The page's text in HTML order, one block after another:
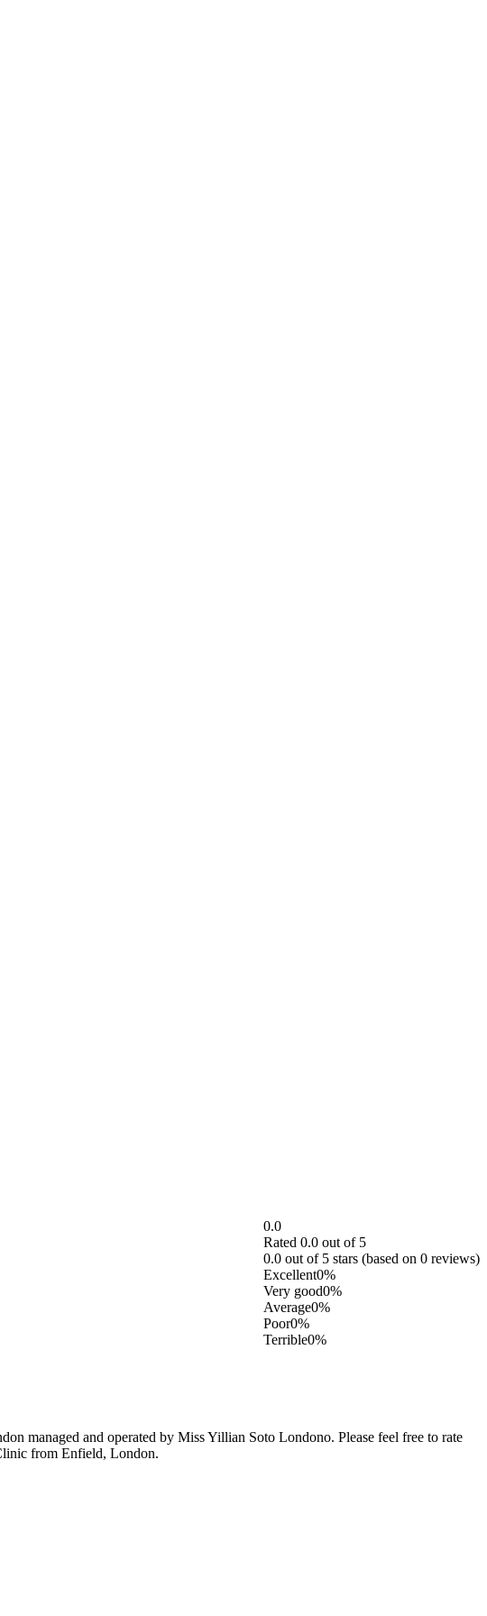
0.0
Rated 0.0 out of 5
0.0 out of 5 stars (based on 0 reviews)
Excellent0%
Very good0%
Average0%
Poor0%
Terrible0%
managed and operated by Miss Yillian Soto Londono. Please feel free to rate
from Enfield, London.